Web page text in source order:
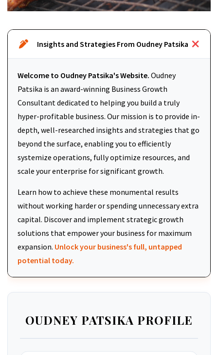
Insights and Strategies From Oudney Patsika
Welcome to Oudney Patsika's Website. Oudney
Patsika is an award-winning Business Growth
Consultant dedicated to helping you build a truly
hyper-profitable business. Our mission is to provide in-
depth, well-researched insights and strategies that go
beyond the surface, enabling you to efficiently
systemize operations, fully optimize resources, and
scale your enterprise for significant growth.
Learn how to achieve these monumental results
without working harder or spending unnecessary extra
capital. Discover and implement strategic growth
solutions that empower your business for maximum
expansion. Unlock your business's full, untapped
potential today.
OUDNEY PATSIKA PROFILE